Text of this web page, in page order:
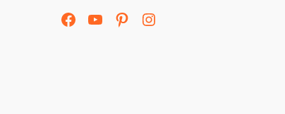
Facebook
YouTube
Pinterest
Instagram